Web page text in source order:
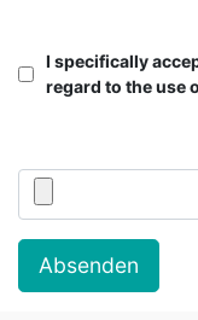
I specifically
regard to the use
Absenden